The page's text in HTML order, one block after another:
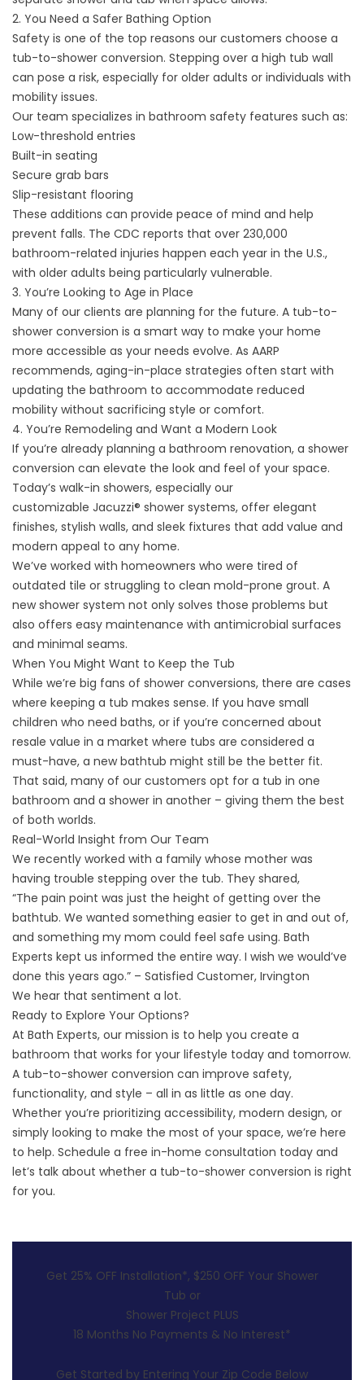
2. You Need a Safer Bathing Option
Safety is one of the top reasons our customers choose a
tub-to-shower conversion. Stepping over a high tub wall
can pose a risk, especially for older adults or individuals with
mobility issues.
Our team specializes in bathroom safety features such as:
Low-threshold entries
Built-in seating
Secure grab bars
Slip-resistant flooring
These additions can provide peace of mind and help
prevent falls. The CDC reports that over 230,000
bathroom-related injuries happen each year in the U.S.,
with older adults being particularly vulnerable.
3. You’re Looking to Age in Place
Many of our clients are planning for the future. A tub-to-
shower conversion is a smart way to make your home
more accessible as your needs evolve. As AARP
recommends, aging-in-place strategies often start with
updating the bathroom to accommodate reduced
mobility without sacrificing style or comfort.
4. You’re Remodeling and Want a Modern Look
If you’re already planning a bathroom renovation, a shower
conversion can elevate the look and feel of your space.
Today’s walk-in showers, especially our
customizable Jacuzzi® shower systems, offer elegant
finishes, stylish walls, and sleek fixtures that add value and
modern appeal to any home.
We’ve worked with homeowners who were tired of
outdated tile or struggling to clean mold-prone grout. A
new shower system not only solves those problems but
also offers easy maintenance with antimicrobial surfaces
and minimal seams.
When You Might Want to Keep the Tub
While we’re big fans of shower conversions, there are cases
where keeping a tub makes sense. If you have small
children who need baths, or if you’re concerned about
resale value in a market where tubs are considered a
must-have, a new bathtub might still be the better fit.
That said, many of our customers opt for a tub in one
bathroom and a shower in another – giving them the best
of both worlds.
Real-World Insight from Our Team
We recently worked with a family whose mother was
having trouble stepping over the tub. They shared,
“The pain point was just the height of getting over the
bathtub. We wanted something easier to get in and out of,
and something my mom could feel safe using. Bath
Experts kept us informed the entire way. I wish we would’ve
done this years ago.” – Satisfied Customer, Irvington
We hear that sentiment a lot.
Ready to Explore Your Options?
At Bath Experts, our mission is to help you create a
bathroom that works for your lifestyle today and tomorrow.
A tub-to-shower conversion can improve safety,
functionality, and style – all in as little as one day.
Whether you’re prioritizing accessibility, modern design, or
simply looking to make the most of your space, we’re here
to help. Schedule a free in-home consultation today and
let’s talk about whether a tub-to-shower conversion is right
for you.
Get 25% OFF Installation*, $250 OFF Your Shower
Tub or
Shower Project PLUS
18 Months No Payments & No Interest*
Get Started by Entering Your Zip Code Below